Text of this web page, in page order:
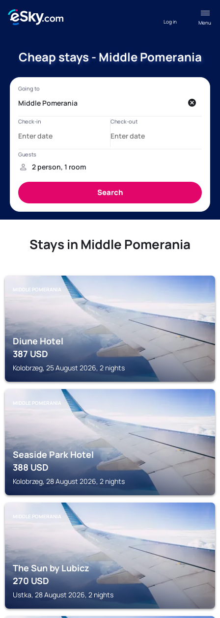
Menu
Log in
Cheap stays - Middle Pomerania
Stays in Middle Pomerania
MIDDLE POMERANIA
Diune Hotel
387USD
Kolobrzeg, 25 August 2026, 2 nights
MIDDLE POMERANIA
Seaside Park Hotel
388USD
Kolobrzeg, 28 August 2026, 2 nights
MIDDLE POMERANIA
The Sun by Lubicz
270USD
Ustka, 28 August 2026, 2 nights